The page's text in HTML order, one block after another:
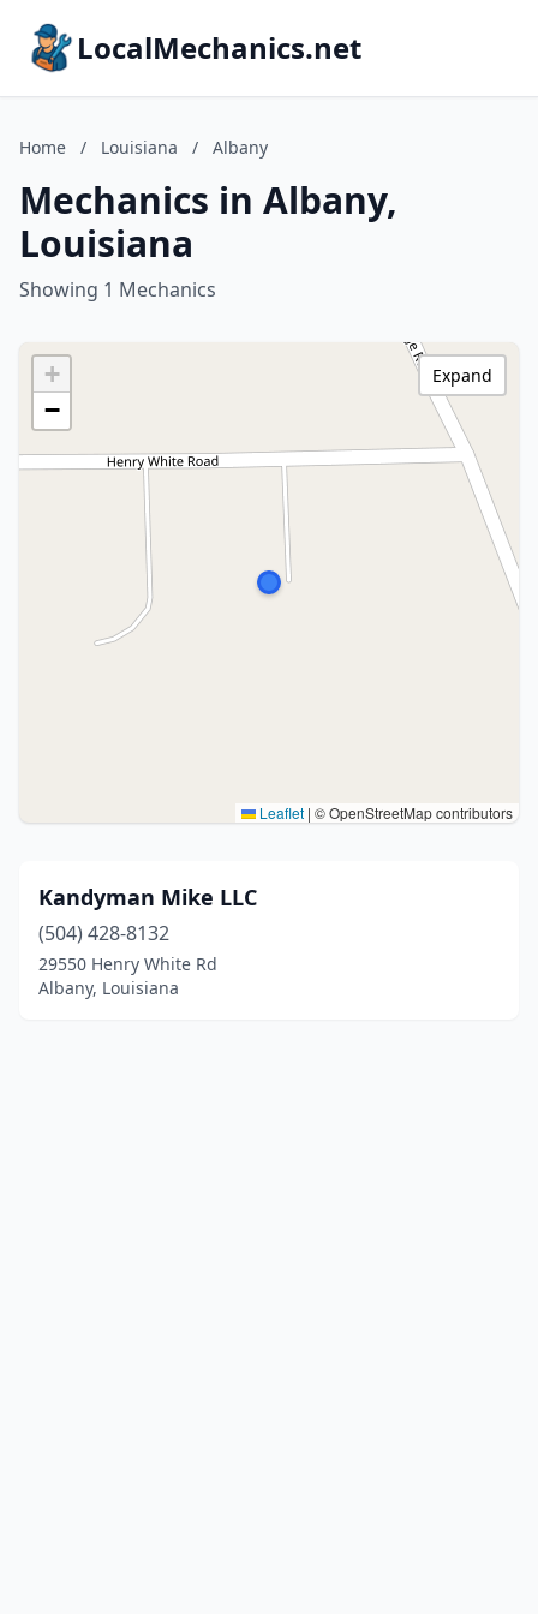
LocalMechanics.net
Home / Louisiana / Albany
Mechanics in Albany,
Louisiana
Showing 1 Mechanics
+
−
Leaflet | © OpenStreetMap contributors
Expand
Kandyman Mike LLC
(504) 428-8132
29550 Henry White Rd
Albany, Louisiana